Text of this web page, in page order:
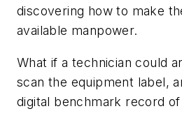
discovering how to make
available manpower.
What if a technician could
scan the equipment label,
digital benchmark record